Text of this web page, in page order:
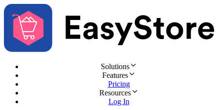
Solutions
Features
Pricing
Resources
Log In